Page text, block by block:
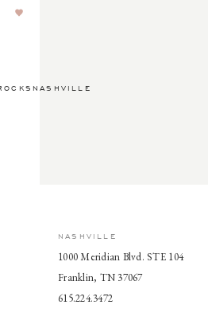
NASHVILLE
1000 Meridian Blvd. STE 104
Franklin, TN 37067
615.224.3472